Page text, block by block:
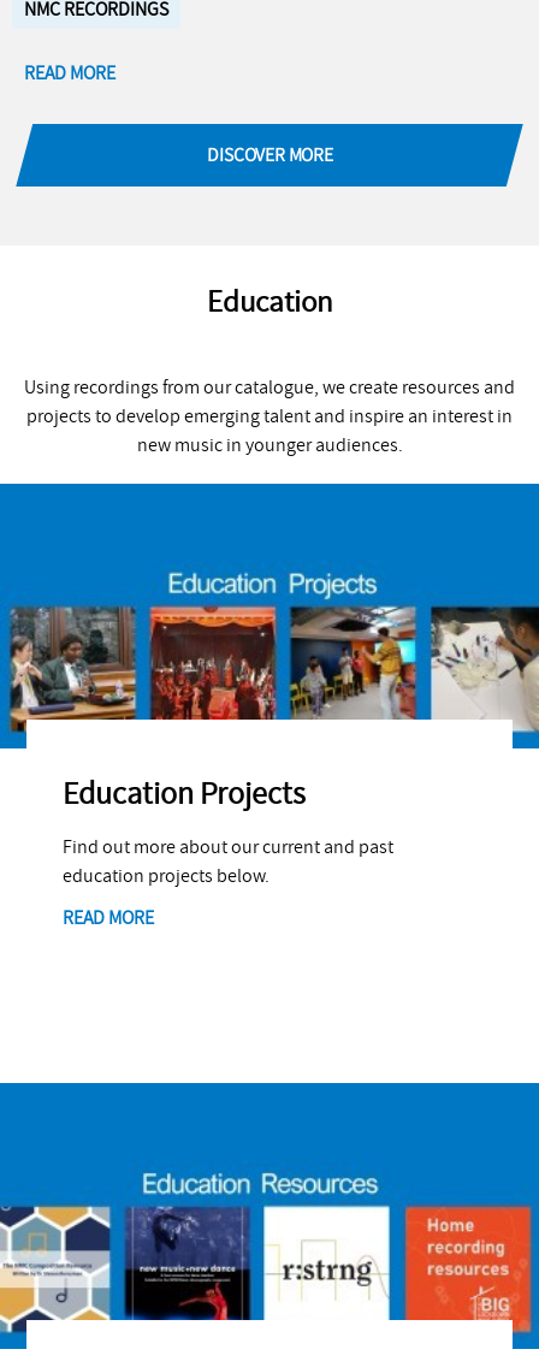
NMC RECORDINGS
READ MORE
DISCOVER MORE
Education
Using recordings from our catalogue, we create resources and
projects to develop emerging talent and inspire an interest in
new music in younger audiences.
Education Projects
Find out more about our current and past
education projects below.
READ MORE